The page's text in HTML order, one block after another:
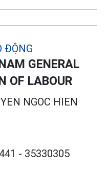
GENERAL
OF LABOUR
NGOC HIEN
- 35330305